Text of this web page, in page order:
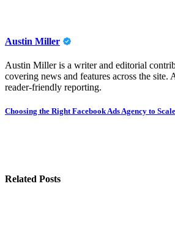
Austin Miller
Austin Miller is a writer and editorial
covering news and features across the site.
reader-friendly reporting.
Post
Choosing the Right Facebook Ads Agency to
Related Posts